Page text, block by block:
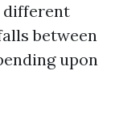
different
between
upon